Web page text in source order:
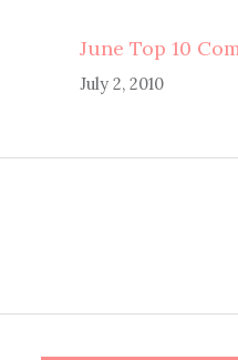
June Top 10
July 2, 2010